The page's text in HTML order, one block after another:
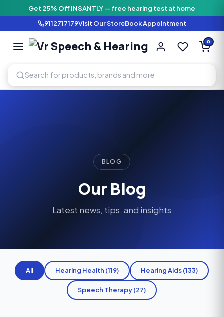
Get 25% Off INSANTLY — free hearing test at home
9112717179Visit Our StoreBook Appointment
Vr Speech
SPEECH AND HEARING
0
BLOG
Our Blog
Latest news, tips, and insights
All Hearing Health (119) Hearing Aids (133)
Speech Therapy (27)